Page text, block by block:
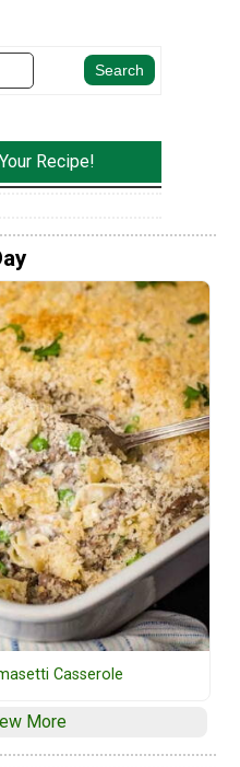
Recipe!
Casserole
More